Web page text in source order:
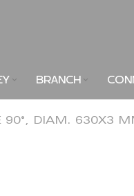
BRANCH
90°, DIAM. 630X3